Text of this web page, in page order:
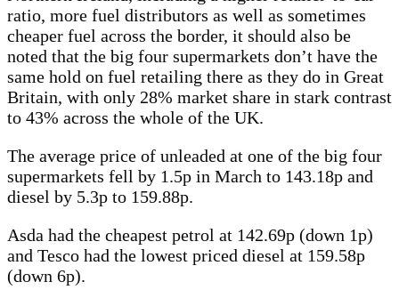
ratio, more fuel distributors as well as sometimes
cheaper fuel across the border, it should also be
noted that the big four supermarkets don’t have the
same hold on fuel retailing there as they do in Great
Britain, with only 28% market share in stark contrast
to 43% across the whole of the UK.
The average price of unleaded at one of the big four
supermarkets fell by 1.5p in March to 143.18p and
diesel by 5.3p to 159.88p.
Asda had the cheapest petrol at 142.69p (down 1p)
and Tesco had the lowest priced diesel at 159.58p
(down 6p).